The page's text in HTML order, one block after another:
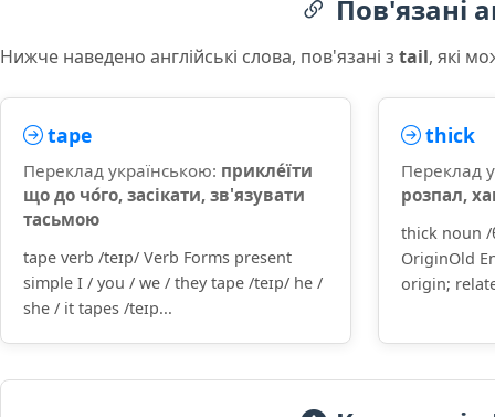
Пов'язані
Нижче наведено англійські слова, пов'язані з tail, які
tape
Переклад українською: прикле́їти
що до чо́го, засікати, зв'язувати
тасьмою
tape verb /teɪp/ Verb Forms present
simple I / you / we / they tape /teɪp/ he /
she / it tapes /teɪp...
thick
Переклад
розпал,
thick noun /
OriginOld
origin;